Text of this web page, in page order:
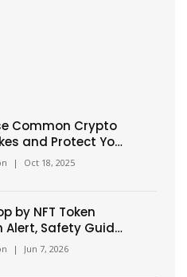
Common Crypto
and Protect Your
| Oct 18, 2025
by NFT Token
Alert, Safety Guide
| Jun 7, 2026